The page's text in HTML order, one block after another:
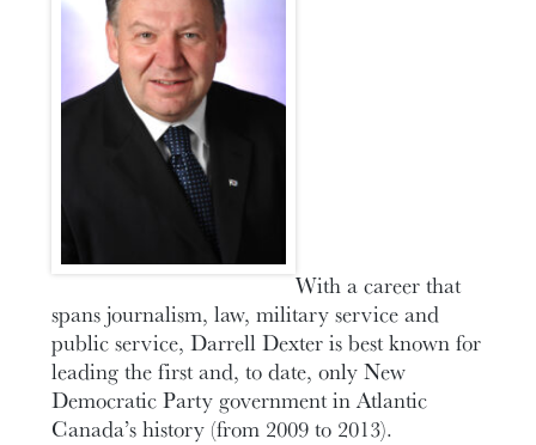
With a career that
spans journalism, law, military service and
public service, Darrell Dexter is best known for
leading the first and, to date, only New
Democratic Party government in Atlantic
Canada’s history (from 2009 to 2013).